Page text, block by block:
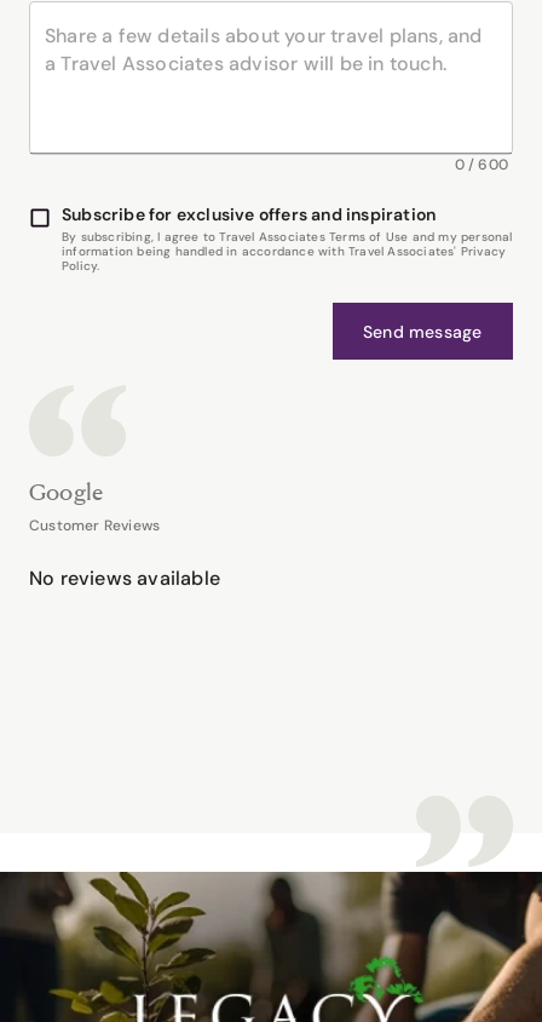
0/600
Subscribe for exclusive offers and inspiration
By subscribing, I agree to Travel Associates Terms of Use and my personal
information being handled in accordance with Travel Associates' Privacy
Policy.
Send message
Google
Customer Reviews
No reviews available